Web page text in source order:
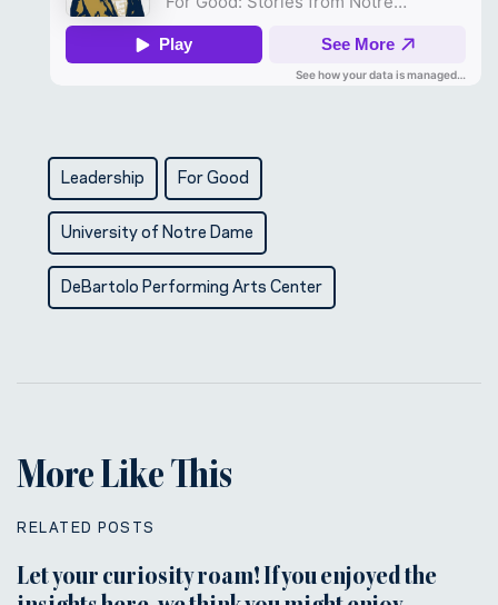
Leadership For Good
University of Notre Dame
DeBartolo Performing Arts Center
More Like This
RELATED POSTS
Let your curiosity roam! If you enjoyed the